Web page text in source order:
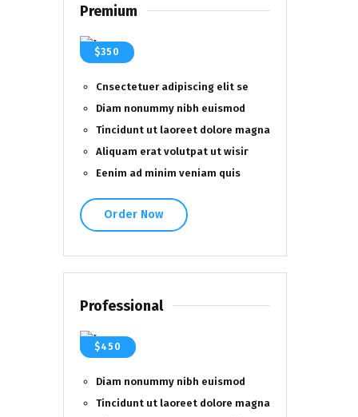
Premium
$350
Cnsectetuer adipiscing elit se
Diam nonummy nibh euismod
Tincidunt ut laoreet dolore magna
Aliquam erat volutpat ut wisiг
Eenim ad minim veniam quis
Order Now
Professional
$450
Diam nonummy nibh euismod
Tincidunt ut laoreet dolore magna